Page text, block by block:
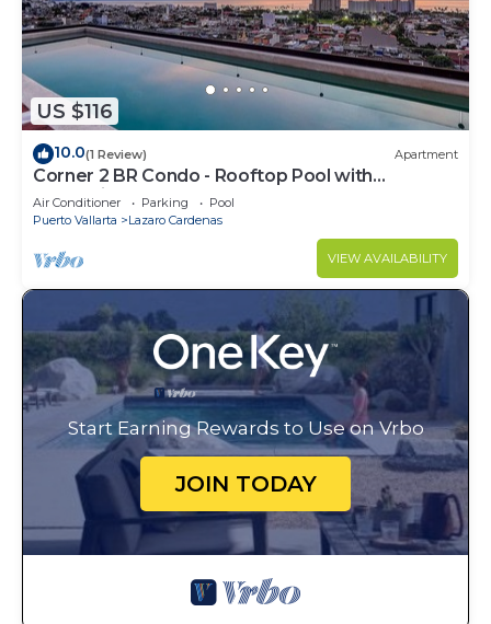
US $116
10.0(1 Review) Apartment
Corner 2 BR Condo - Rooftop Pool with
Oceanview
Air Conditioner Parking
Pool
Puerto Vallarta
Lazaro Cardenas
VIEW AVAILABILITY
Start Earning Rewards to Use on Vrbo
JOIN TODAY